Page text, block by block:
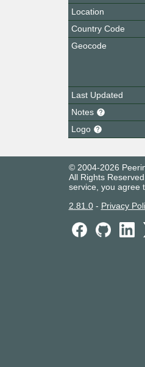
Location
Country Code
Geocode
Last Updated
Notes
Logo
© 2004-2026
All Rights
service, you agree
2.81.0- Privacy